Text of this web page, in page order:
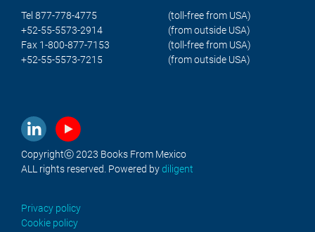
Tel 877-778-4775
(toll-free from USA)
+52-55-5573-2914
(from outside USA)
Fax 1-800-877-7153
(toll-free from USA)
+52-55-5573-7215
(from outside USA)
Copyrightⓒ 2023 Books From Mexico
ALL rights reserved. Powered bydiligent
Privacy policy
Cookie policy